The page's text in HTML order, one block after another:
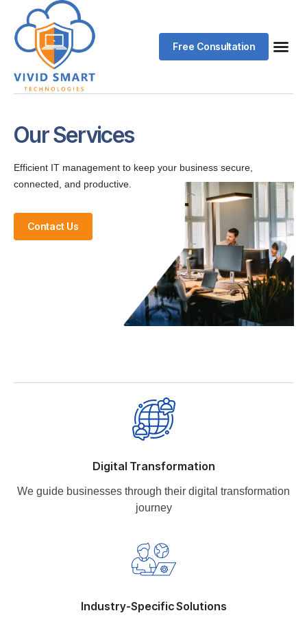
Free Consultation
Our Services
Efficient IT management to keep your business secure,
connected, and productive.
Contact Us
Digital Transformation
We guide businesses through their digital transformation
journey
Industry-Specific Solutions